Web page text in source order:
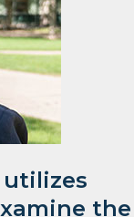
utilizes
the